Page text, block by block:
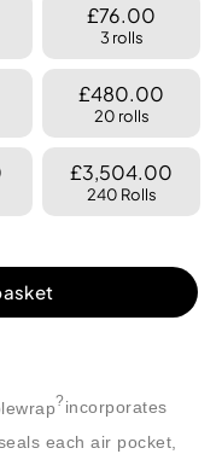
£76.00
3 rolls
£480.00
20 rolls
£3,504.00
240 Rolls
?incorporates
each air pocket,